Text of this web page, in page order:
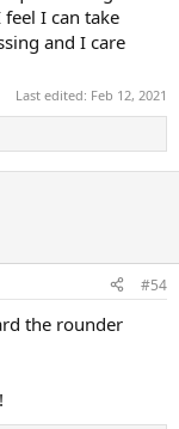
I can take
and I care
Last edited: Feb 12, 2021
#54
the rounder